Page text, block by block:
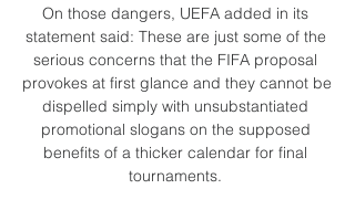
On those dangers, UEFA added in its
statement said: These are just some of the
serious concerns that the FIFA proposal
provokes at first glance and they cannot be
dispelled simply with unsubstantiated
promotional slogans on the supposed
benefits of a thicker calendar for final
tournaments.